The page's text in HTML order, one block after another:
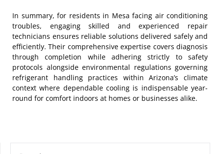
In summary, for residents in Mesa facing air conditioning
troubles, engaging skilled and experienced repair
technicians ensures reliable solutions delivered safely and
efficiently. Their comprehensive expertise covers diagnosis
through completion while adhering strictly to safety
protocols alongside environmental regulations governing
refrigerant handling practices within Arizona’s climate
context where dependable cooling is indispensable year-
round for comfort indoors at homes or businesses alike.